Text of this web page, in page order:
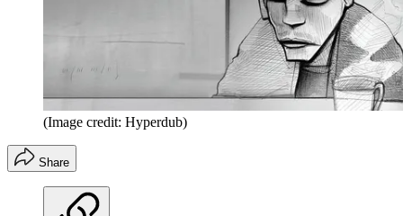
(Image credit: Hyperdub)
Share